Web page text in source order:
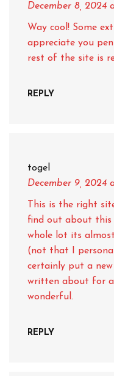
December 8, 2024
Way cool! Some
appreciate you
rest of the site is
REPLY
togel
December 9, 2024
This is the right
find out about this
whole lot its
(not that I
certainly put a
written about for
wonderful.
REPLY